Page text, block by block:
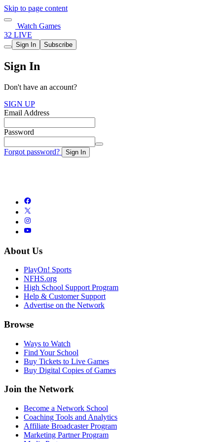
Skip to page content
Watch Games
32 LIVE
Sign In Subscribe
Sign In
Don't have an account?
SIGN UP
Email Address
Password
Forgot password? Sign In
About Us
PlayOn! Sports
NFHS.org
High School Support Program
Help & Customer Support
Advertise on the Network
Browse
Ways to Watch
Find Your School
Buy Tickets to Live Games
Buy Digital Copies of Games
Join the Network
Become a Network School
Coaching Tools and Analytics
Affiliate Broadcaster Program
Marketing Partner Program